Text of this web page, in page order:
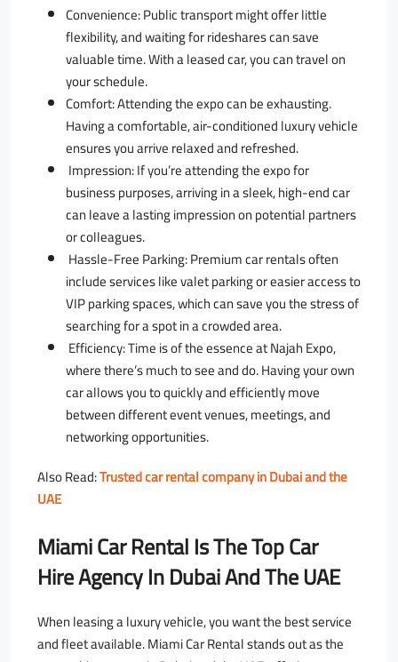
Convenience: Public transport might offer little
flexibility, and waiting for rideshares can save
valuable time. With a leased car, you can travel on
your schedule.
Comfort: Attending the expo can be exhausting.
Having a comfortable, air-conditioned luxury vehicle
ensures you arrive relaxed and refreshed.
Impression: If you’re attending the expo for
business purposes, arriving in a sleek, high-end car
can leave a lasting impression on potential partners
or colleagues.
Hassle-Free Parking: Premium car rentals often
include services like valet parking or easier access to
VIP parking spaces, which can save you the stress of
searching for a spot in a crowded area.
Efficiency: Time is of the essence at Najah Expo,
where there’s much to see and do. Having your own
car allows you to quickly and efficiently move
between different event venues, meetings, and
networking opportunities.
ِAlso Read:Trusted car rental company in Dubai and the
UAE
Miami Car Rental Is The Top Car
Hire Agency In Dubai And The UAE
When leasing a luxury vehicle, you want the best service
and fleet available. Miami Car Rental stands out as the